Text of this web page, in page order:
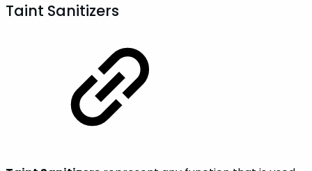
Taint Sanitizers